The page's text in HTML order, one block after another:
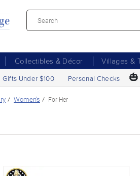
Collectibles & Décor Villages &
Gifts Under $100 Personal Checks 🎃
Women's For Her